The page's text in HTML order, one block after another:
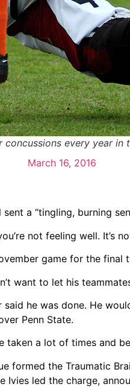
every year in
March 16, 2016
a “tingling, burning
not feeling well. It’s
game for the final
want to let his
he was done. He
Penn State.
taken a lot of times and
formed the Traumatic
Ivies led the charge,